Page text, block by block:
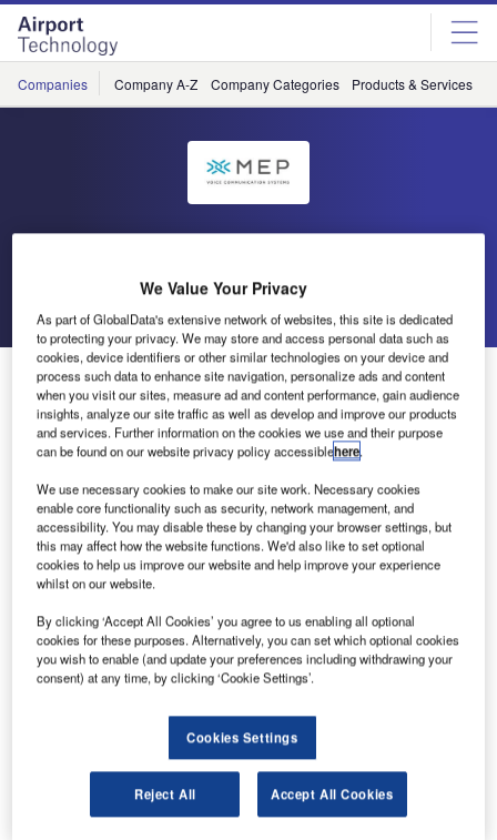
Skip
menu
Skip
page
content
Companies Company A-Z Company Categories Products & Services
MEP
Go back Send enquiry
MEP TCS990 Voice Switch Installed on Several Sites
Worldwide
MEP is proud to announce that over the last months the
MEP TCS990 Voice Switch has been installed at a number
of high-profile sites around the world.
The sites are:
London Stansted Airport
London City Airport
Battersea
Luxembourg Airport
Vejamate Windfarm
Merkur Windfarm
We Value Your Privacy
As part of GlobalData's extensive network of websites, this site is dedicated
to protecting your privacy. We may store and access personal data such as
cookies, device identifiers or other similar technologies on your device and
process such data to enhance site navigation, personalize ads and content
when you visit our sites, measure ad and content performance, gain audience
insights, analyze our site traffic as well as develop and improve our products
and services. Further information on the cookies we use and their purpose
can be found on our website privacy policy accessiblehere.
We use necessary cookies to make our site work. Necessary cookies
enable core functionality such as security, network management, and
accessibility. You may disable these by changing your browser settings, but
this may affect how the website functions. We'd also like to set optional
cookies to help us improve our website and help improve your experience
whilst on our website.
By clicking ‘Accept All Cookies’ you agree to us enabling all optional
cookies for these purposes. Alternatively, you can set which optional cookies
you wish to enable (and update your preferences including withdrawing your
consent) at any time, by clicking ‘Cookie Settings’.
Cookies Settings
Reject All Accept All Cookies